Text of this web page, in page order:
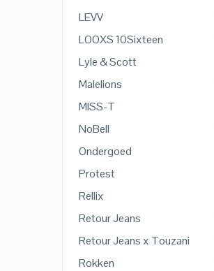
LEVV
LOOXS 10Sixteen
Lyle & Scott
Malelions
MISS-T
NoBell
Ondergoed
Protest
Rellix
Retour Jeans
Retour Jeans x Touzani
Rokken